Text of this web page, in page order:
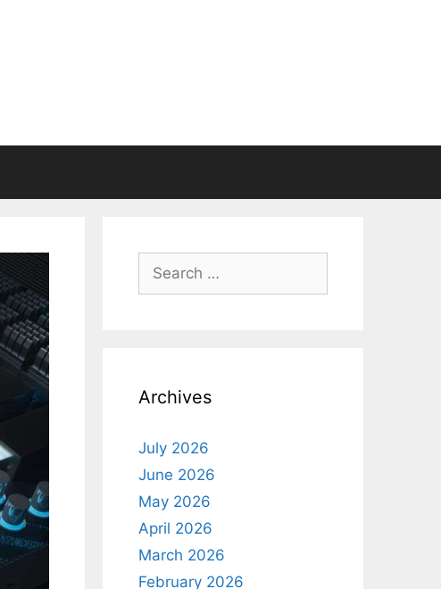
Search
for:
Archives
July 2026
June 2026
May 2026
April 2026
March 2026
February 2026